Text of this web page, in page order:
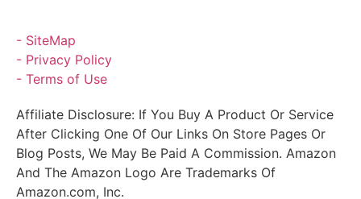
- SiteMap
- Privacy Policy
- Terms of Use
Affiliate Disclosure: If You Buy A Product Or Service
After Clicking One Of Our Links On Store Pages Or
Blog Posts, We May Be Paid A Commission. Amazon
And The Amazon Logo Are Trademarks Of
Amazon.com, Inc.